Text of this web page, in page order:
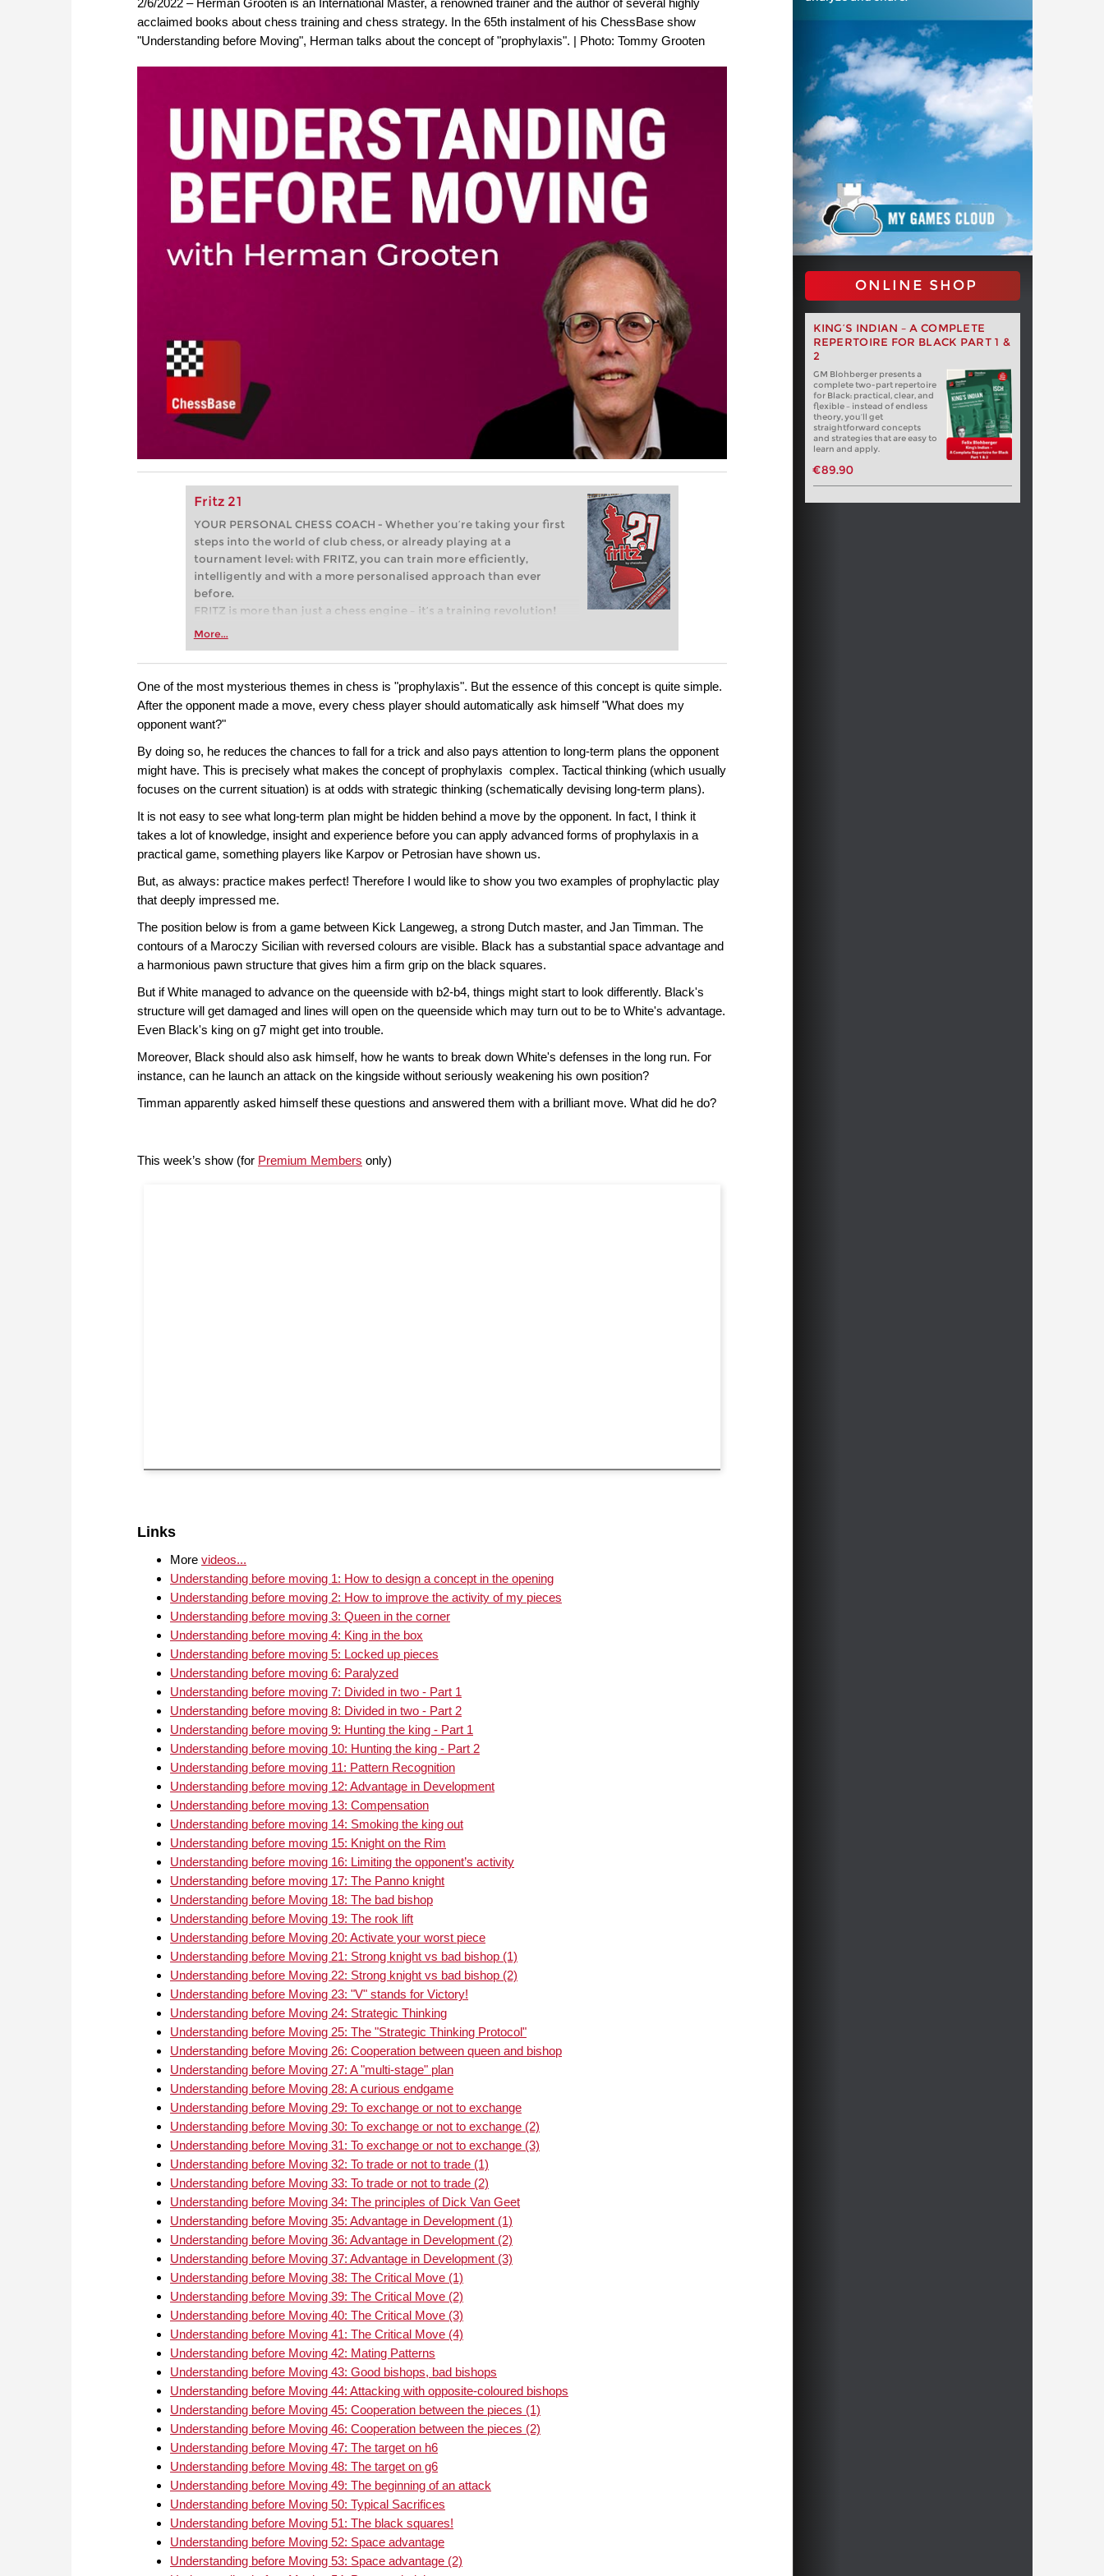
acclaimed books about chess training and chess strategy. In the 65th instalment of his ChessBase show
"Understanding before Moving", Herman talks about the concept of "prophylaxis". | Photo: Tommy Grooten
Fritz 21
YOUR PERSONAL CHESS COACH - Whether you’re taking your first
steps into the world of club chess, or already playing at a
tournament level: with FRITZ, you can train more efficiently,
intelligently and with a more personalised approach than ever
before.
FRITZ is more than just a chess engine – it’s a training revolution!
Whether you’re taking your first steps into the world of club chess,
more efficiently, intelligently and with a more personalised
approach than ever before.
More...
ONLINE SHOP
KING’S INDIAN – A COMPLETE
REPERTOIRE FOR BLACK PART 1 &
2
GM Blohberger presents a
complete two-part repertoire
for Black: practical, clear, and
flexible – instead of endless
theory, you’ll get
straightforward concepts
and strategies that are easy to
learn and apply.
€89.90
One of the most mysterious themes in chess is "prophylaxis". But the essence of this concept is quite simple.
After the opponent made a move, every chess player should automatically ask himself "What does my
opponent want?"
By doing so, he reduces the chances to fall for a trick and also pays attention to long-term plans the opponent
might have. This is precisely what makes the concept of prophylaxis complex. Tactical thinking (which usually
focuses on the current situation) is at odds with strategic thinking (schematically devising long-term plans).
It is not easy to see what long-term plan might be hidden behind a move by the opponent. In fact, I think it
takes a lot of knowledge, insight and experience before you can apply advanced forms of prophylaxis in a
practical game, something players like Karpov or Petrosian have shown us.
But, as always: practice makes perfect! Therefore I would like to show you two examples of prophylactic play
that deeply impressed me.
The position below is from a game between Kick Langeweg, a strong Dutch master, and Jan Timman. The
contours of a Maroczy Sicilian with reversed colours are visible. Black has a substantial space advantage and
a harmonious pawn structure that gives him a firm grip on the black squares.
But if White managed to advance on the queenside with b2-b4, things might start to look differently. Black's
structure will get damaged and lines will open on the queenside which may turn out to be to White's advantage.
Even Black's king on g7 might get into trouble.
Moreover, Black should also ask himself, how he wants to break down White's defenses in the long run. For
instance, can he launch an attack on the kingside without seriously weakening his own position?
Timman apparently asked himself these questions and answered them with a brilliant move. What did he do?
This week’s show (for Premium Members only)
Links
More videos...
Understanding before moving 1: How to design a concept in the opening
Understanding before moving 2: How to improve the activity of my pieces
Understanding before moving 3: Queen in the corner
Understanding before moving 4: King in the box
Understanding before moving 5: Locked up pieces
Understanding before moving 6: Paralyzed
Understanding before moving 7: Divided in two - Part 1
Understanding before moving 8: Divided in two - Part 2
Understanding before moving 9: Hunting the king - Part 1
Understanding before moving 10: Hunting the king - Part 2
Understanding before moving 11: Pattern Recognition
Understanding before moving 12: Advantage in Development
Understanding before moving 13: Compensation
Understanding before moving 14: Smoking the king out
Understanding before moving 15: Knight on the Rim
Understanding before moving 16: Limiting the opponent’s activity
Understanding before moving 17: The Panno knight
Understanding before Moving 18: The bad bishop
Understanding before Moving 19: The rook lift
Understanding before Moving 20: Activate your worst piece
Understanding before Moving 21: Strong knight vs bad bishop (1)
Understanding before Moving 22: Strong knight vs bad bishop (2)
Understanding before Moving 23: "V" stands for Victory!
Understanding before Moving 24: Strategic Thinking
Understanding before Moving 25: The "Strategic Thinking Protocol"
Understanding before Moving 26: Cooperation between queen and bishop
Understanding before Moving 27: A "multi-stage" plan
Understanding before Moving 28: A curious endgame
Understanding before Moving 29: To exchange or not to exchange
Understanding before Moving 30: To exchange or not to exchange (2)
Understanding before Moving 31: To exchange or not to exchange (3)
Understanding before Moving 32: To trade or not to trade (1)
Understanding before Moving 33: To trade or not to trade (2)
Understanding before Moving 34: The principles of Dick Van Geet
Understanding before Moving 35: Advantage in Development (1)
Understanding before Moving 36: Advantage in Development (2)
Understanding before Moving 37: Advantage in Development (3)
Understanding before Moving 38: The Critical Move (1)
Understanding before Moving 39: The Critical Move (2)
Understanding before Moving 40: The Critical Move (3)
Understanding before Moving 41: The Critical Move (4)
Understanding before Moving 42: Mating Patterns
Understanding before Moving 43: Good bishops, bad bishops
Understanding before Moving 44: Attacking with opposite-coloured bishops
Understanding before Moving 45: Cooperation between the pieces (1)
Understanding before Moving 46: Cooperation between the pieces (2)
Understanding before Moving 47: The target on h6
Understanding before Moving 48: The target on g6
Understanding before Moving 49: The beginning of an attack
Understanding before Moving 50: Typical Sacrifices
Understanding before Moving 51: The black squares!
Understanding before Moving 52: Space advantage
Understanding before Moving 53: Space advantage (2)